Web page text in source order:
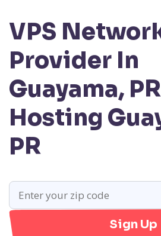
VPS
Provider In
Guayama, PR
Hosting
PR
Sign Up